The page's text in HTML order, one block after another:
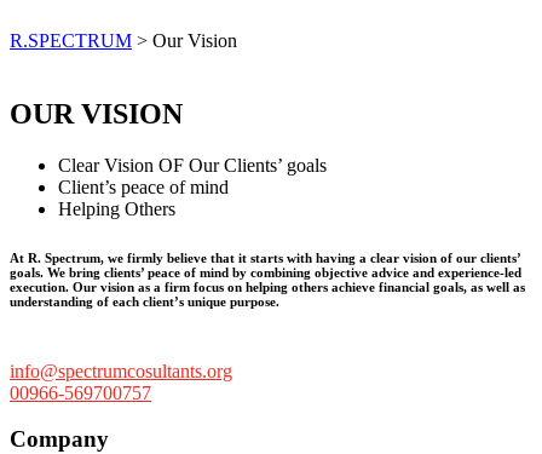
R.SPECTRUM > Our Vision
OUR VISION
Clear Vision OF Our Clients’ goals
Client’s peace of mind
Helping Others
At R. Spectrum, we firmly believe that it starts with having a clear vision of our clients’
goals. We bring clients’ peace of mind by combining objective advice and experience-led
execution. Our vision as a firm focus on helping others achieve financial goals, as well as
understanding of each client’s unique purpose.
info@spectrumcosultants.org
00966-569700757
Company